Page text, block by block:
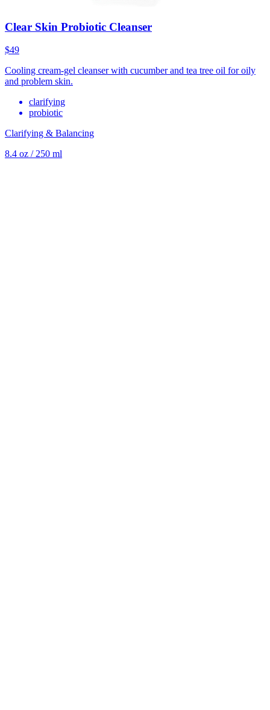
Clear Skin Probiotic Cleanser
$49
Cooling cream-gel cleanser with cucumber and tea tree oil for oily
and problem skin.
clarifying
probiotic
Clarifying & Balancing
8.4 oz / 250 ml